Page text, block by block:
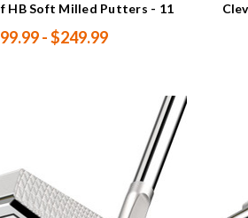
HB Soft Milled Putters - 11
- $249.99